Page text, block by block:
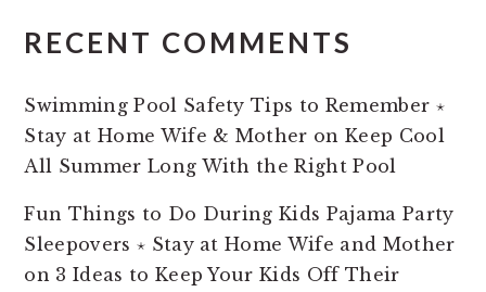
RECENT COMMENTS
Swimming Pool Safety Tips to Remember ⋆
Stay at Home Wife & Mother on Keep Cool
All Summer Long With the Right Pool
Fun Things to Do During Kids Pajama Party
Sleepovers ⋆ Stay at Home Wife and Mother
on 3 Ideas to Keep Your Kids Off Their